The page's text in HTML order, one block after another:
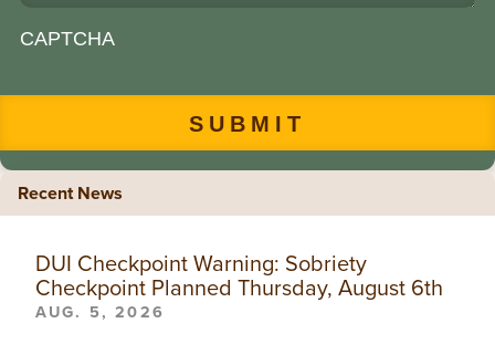
CAPTCHA
Recent News
DUI Checkpoint Warning: Sobriety
Checkpoint Planned Thursday, August 6th
AUG. 5, 2026